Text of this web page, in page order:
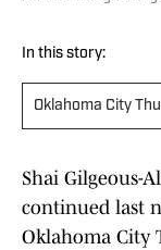
In this story:
Oklahoma City
Shai Gilgeous-
continued last
Oklahoma City